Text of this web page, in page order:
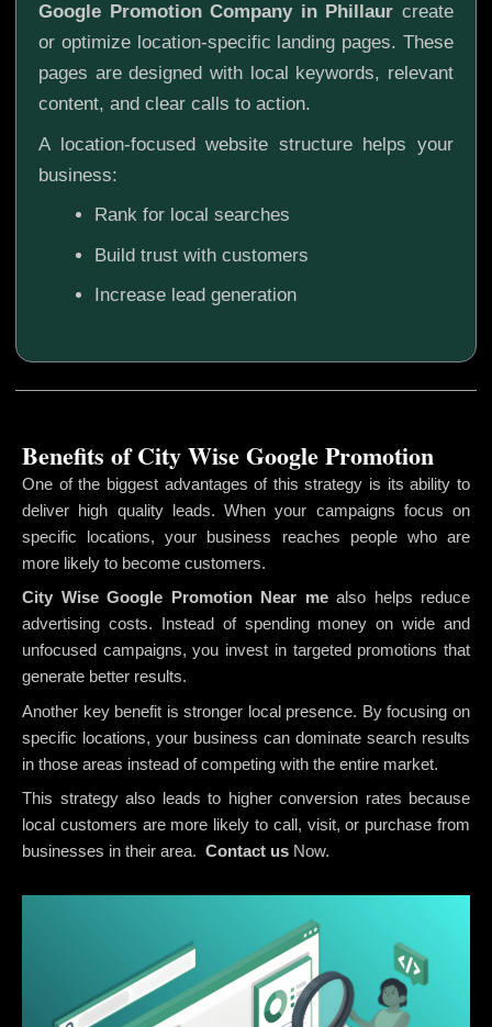
Google Promotion Company in Phillaur create
or optimize location-specific landing pages. These
pages are designed with local keywords, relevant
content, and clear calls to action.
A location-focused website structure helps your
business:
Rank for local searches
Build trust with customers
Increase lead generation
One of the biggest advantages of this strategy is its ability to
deliver high quality leads. When your campaigns focus on
specific locations, your business reaches people who are
more likely to become customers.
City Wise Google Promotion Near me also helps reduce
advertising costs. Instead of spending money on wide and
unfocused campaigns, you invest in targeted promotions that
generate better results.
Another key benefit is stronger local presence. By focusing on
specific locations, your business can dominate search results
in those areas instead of competing with the entire market.
This strategy also leads to higher conversion rates because
local customers are more likely to call, visit, or purchase from
businesses in their area. Contact us Now.
Benefits of City Wise Google Promotion